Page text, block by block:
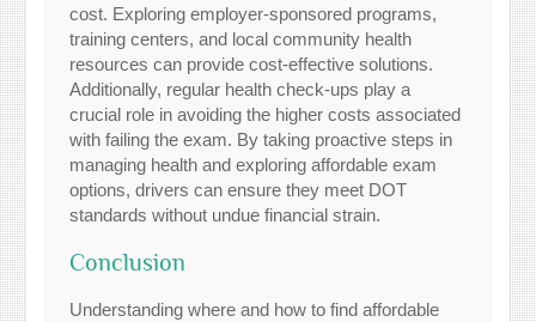
cost. Exploring employer-sponsored programs,
training centers, and local community health
resources can provide cost-effective solutions.
Additionally, regular health check-ups play a
crucial role in avoiding the higher costs associated
with failing the exam. By taking proactive steps in
managing health and exploring affordable exam
options, drivers can ensure they meet DOT
standards without undue financial strain.
Conclusion
Understanding where and how to find affordable